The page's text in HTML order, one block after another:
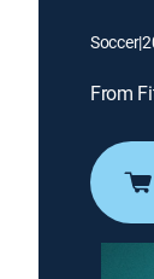
Soccer|
From